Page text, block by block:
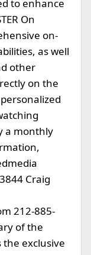
to enhance
On
on-
as well
other
on the
a monthly
Craig
212-885-
of the
the exclusive